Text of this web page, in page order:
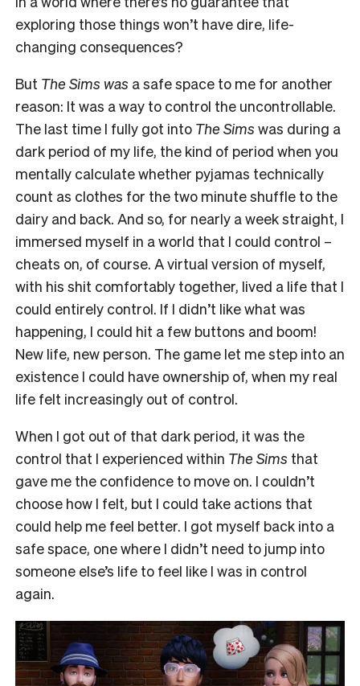
exploring those things won’t have dire, life-
changing consequences?
But The Sims was a safe space to me for another
reason: It was a way to control the uncontrollable.
The last time I fully got into The Sims was during a
dark period of my life, the kind of period when you
mentally calculate whether pyjamas technically
count as clothes for the two minute shuffle to the
dairy and back. And so, for nearly a week straight, I
immersed myself in a world that I could control –
cheats on, of course. A virtual version of myself,
with his shit comfortably together, lived a life that I
could entirely control. If I didn’t like what was
happening, I could hit a few buttons and boom!
New life, new person. The game let me step into an
existence I could have ownership of, when my real
life felt increasingly out of control.
When I got out of that dark period, it was the
control that I experienced within The Sims that
gave me the confidence to move on. I couldn’t
choose how I felt, but I could take actions that
could help me feel better. I got myself back into a
safe space, one where I didn’t need to jump into
someone else’s life to feel like I was in control
again.